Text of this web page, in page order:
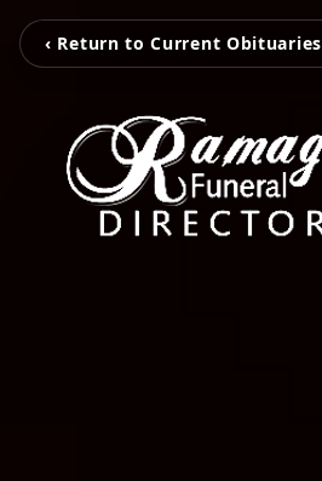
‹ Return to Current Obituaries